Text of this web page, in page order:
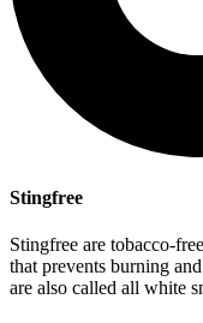
Stingfree
Stingfree are tobacco-
that prevents burning
are also called all white